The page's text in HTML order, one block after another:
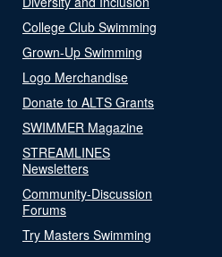
College Club Swimming
Grown-Up Swimming
Logo Merchandise
Donate to ALTS Grants
SWIMMER Magazine
STREAMLINES
Newsletters
Community-Discussion
Forums
Try Masters Swimming